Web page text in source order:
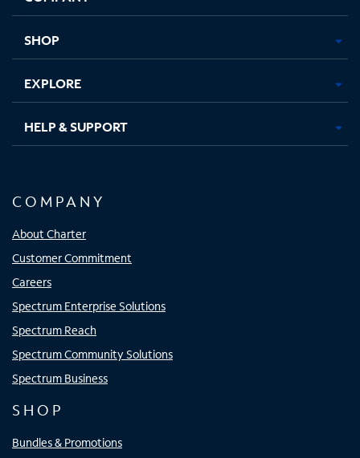
new new new new
SHOP
EXPLORE
HELP & SUPPORT
COMPANY
About Charter
Customer Commitment
Careers
Spectrum Enterprise Solutions
Spectrum Reach
Spectrum Community Solutions
Spectrum Business
SHOP
Bundles & Promotions